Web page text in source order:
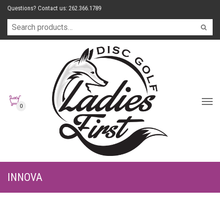
Questions? Contact us: 262.366.1789
0
INNOVA